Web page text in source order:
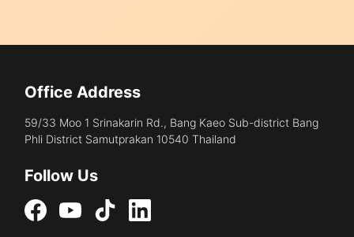
Office Address
59/33 Moo 1 Srinakarin Rd., Bang Kaeo Sub-district Bang
Phli District Samutprakan 10540 Thailand
Follow Us